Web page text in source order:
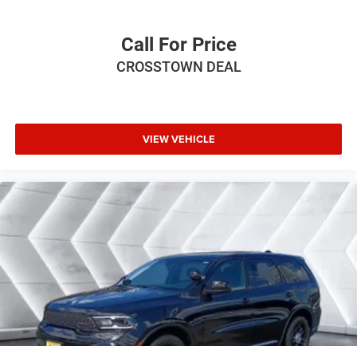
Privacy Glass
Rain Sensing Wipers
Remote Trunk Release
Power Liftgate
Power Door Locks
Daytime Running Lights
Automatic Headlights
LED Headlights
Fog Lamps
Automatic Highbeams
Call For Price
CROSSTOWN DEAL
VIEW VEHICLE